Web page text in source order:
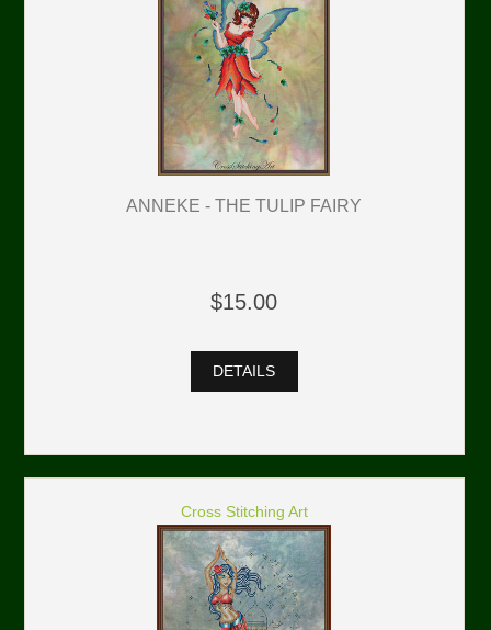
ANNEKE - THE TULIP FAIRY
$15.00
DETAILS
Cross Stitching Art